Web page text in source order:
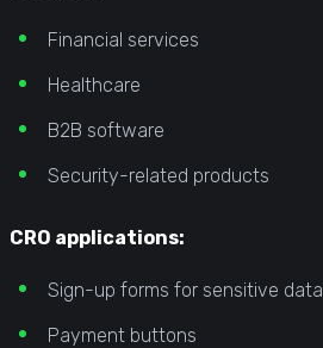
Financial services
Healthcare
B2B software
Security-related products
CRO applications:
Sign-up forms for sensitive data
Payment buttons